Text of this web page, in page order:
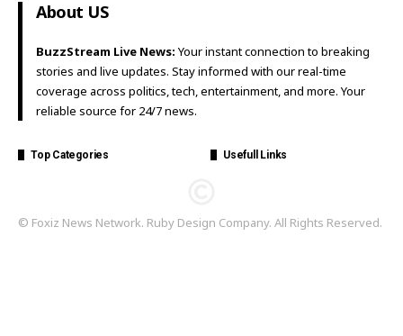
About US
BuzzStream Live News: Your instant connection to breaking
stories and live updates. Stay informed with our real-time
coverage across politics, tech, entertainment, and more. Your
reliable source for 24/7 news.
Top Categories Usefull Links
© Foxiz News Network. Ruby Design Company. All Rights Reserved.